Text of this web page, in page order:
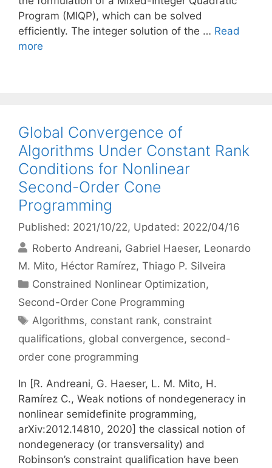
Program (MIQP), which can be solved
efficiently. The integer solution of the … Read
more
Global Convergence of
Algorithms Under Constant Rank
Conditions for Nonlinear
Second-Order Cone
Programming
Published: 2021/10/22, Updated: 2022/04/16
Roberto Andreani Gabriel Haeser Leonardo
M. Mito Héctor Ramírez Thiago P. Silveira
Categories
Constrained Nonlinear Optimization,
Second-Order Cone Programming
Tags
Algorithms, constant rank, constraint
qualifications, global convergence, second-
order cone programming
In [R. Andreani, G. Haeser, L. M. Mito, H.
Ramírez C., Weak notions of nondegeneracy in
nonlinear semidefinite programming,
arXiv:2012.14810, 2020] the classical notion of
nondegeneracy (or transversality) and
Robinson’s constraint qualification have been